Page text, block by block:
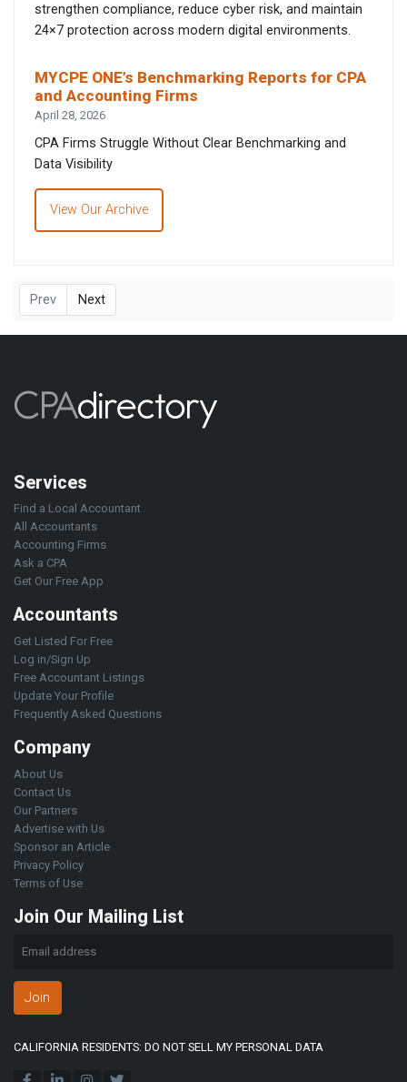
strengthen compliance, reduce cyber risk, and maintain
24×7 protection across modern digital environments.
MYCPE ONE’s Benchmarking Reports for CPA
and Accounting Firms
April 28, 2026
CPA Firms Struggle Without Clear Benchmarking and
Data Visibility
View Our Archive
Prev Next
Services
Find a Local Accountant
All Accountants
Accounting Firms
Ask a CPA
Get Our Free App
Accountants
Get Listed For Free
Log in/Sign Up
Free Accountant Listings
Update Your Profile
Frequently Asked Questions
Company
About Us
Contact Us
Our Partners
Advertise with Us
Sponsor an Article
Privacy Policy
Terms of Use
Join Our Mailing List
Join
CALIFORNIA RESIDENTS: DO NOT SELL MY PERSONAL DATA